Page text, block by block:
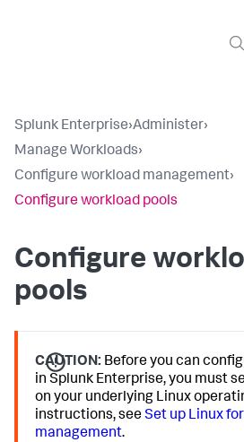
Splunk Enterprise›Administer›
Manage Workloads›
Configure workload management›
Configure workload pools
Configure
pools
CAUTION: Before you can
in Splunk Enterprise, you must
on your underlying Linux
instructions, seeSet up Linux
management.